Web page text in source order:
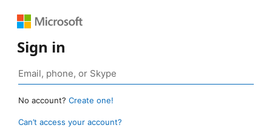
Sign in
No account? Create one!
Can’t access your account?